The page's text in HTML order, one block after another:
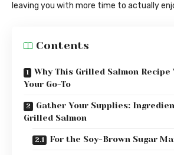
leaving you with more time to actually
Contents
Why This Grilled Salmon Recipe
Your Go-To
Gather Your Supplies:
Grilled Salmon
For the Soy-Brown Sugar